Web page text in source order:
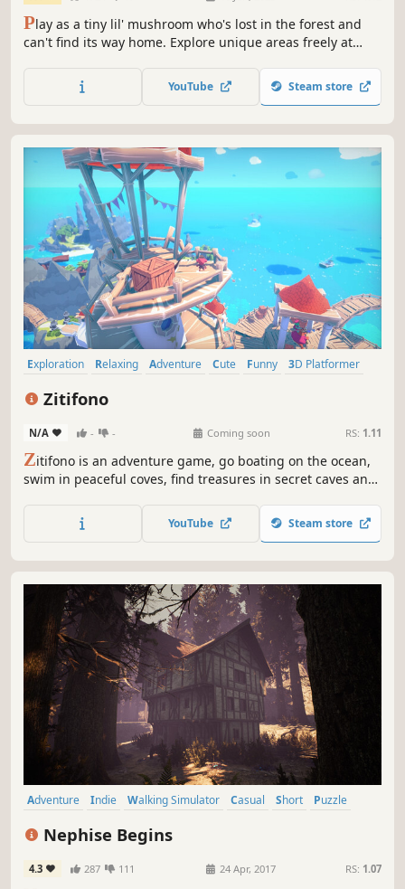
Play as a tiny lil' mushroom who's lost in the forest and
can't find its way home. Explore unique areas freely at
different adventures to get back home!
YouTube Steam store
Exploration Relaxing Adventure Cute Funny
3D Platformer
Zitifono
N/A - - Coming soon RS: 1.11
Zitifono is an adventure game, go boating on the ocean,
swim in peaceful coves, find treasures in secret caves and
the mystery of these colorful islands!
YouTube Steam store
Adventure Indie Walking Simulator Casual Short
Puzzle
Nephise Begins
4.3 287 111 24 Apr, 2017 RS: 1.07